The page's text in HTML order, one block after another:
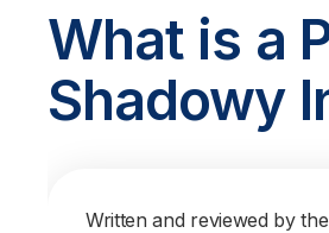
What is a
Shadowy
Written and reviewed by